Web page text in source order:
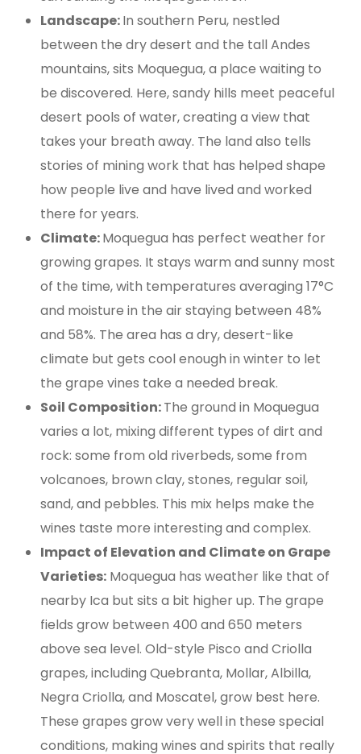
Landscape:In southern Peru, nestled
between the dry desert and the tall Andes
mountains, sits Moquegua, a place waiting to
be discovered. Here, sandy hills meet peaceful
desert pools of water, creating a view that
takes your breath away. The land also tells
stories of mining work that has helped shape
how people live and have lived and worked
there for years.
Climate:Moquegua has perfect weather for
growing grapes. It stays warm and sunny most
of the time, with temperatures averaging 17°C
and moisture in the air staying between 48%
and 58%. The area has a dry, desert-like
climate but gets cool enough in winter to let
the grape vines take a needed break.
Soil Composition:The ground in Moquegua
varies a lot, mixing different types of dirt and
rock: some from old riverbeds, some from
volcanoes, brown clay, stones, regular soil,
sand, and pebbles. This mix helps make the
wines taste more interesting and complex.
Impact of Elevation and Climate on Grape
Varieties: Moquegua has weather like that of
nearby Ica but sits a bit higher up. The grape
fields grow between 400 and 650 meters
above sea level. Old-style Pisco and Criolla
grapes, including Quebranta, Mollar, Albilla,
Negra Criolla, and Moscatel, grow best here.
These grapes grow very well in these special
conditions, making wines and spirits that really